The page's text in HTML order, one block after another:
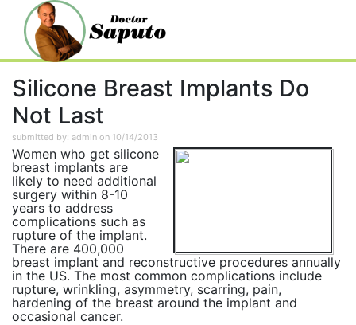
Silicone Breast Implants Do
Not Last
submitted by: admin on 10/14/2013
Women who get silicone
breast implants are
likely to need additional
surgery within 8-10
years to address
complications such as
rupture of the implant.
There are 400,000
breast implant and reconstructive procedures annually
in the US. The most common complications include
rupture, wrinkling, asymmetry, scarring, pain,
hardening of the breast around the implant and
occasional cancer.